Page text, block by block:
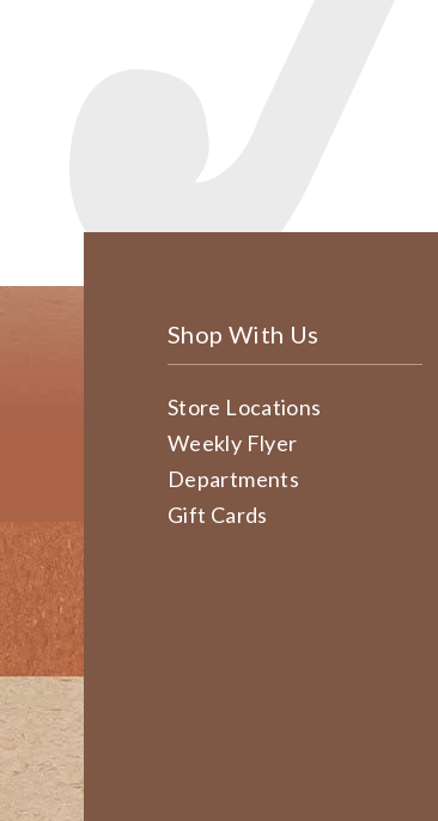
Shop With Us
Store Locations
Weekly Flyer
Departments
Gift Cards